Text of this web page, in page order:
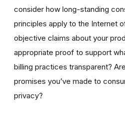
consider how long-standing
principles apply to the Internet
objective claims about your
appropriate proof to support
billing practices transparent?
promises you’ve made to
privacy?